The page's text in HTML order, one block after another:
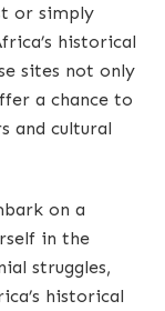
or simply
historical
sites not only
a chance to
and cultural
on a
in the
struggles,
historical